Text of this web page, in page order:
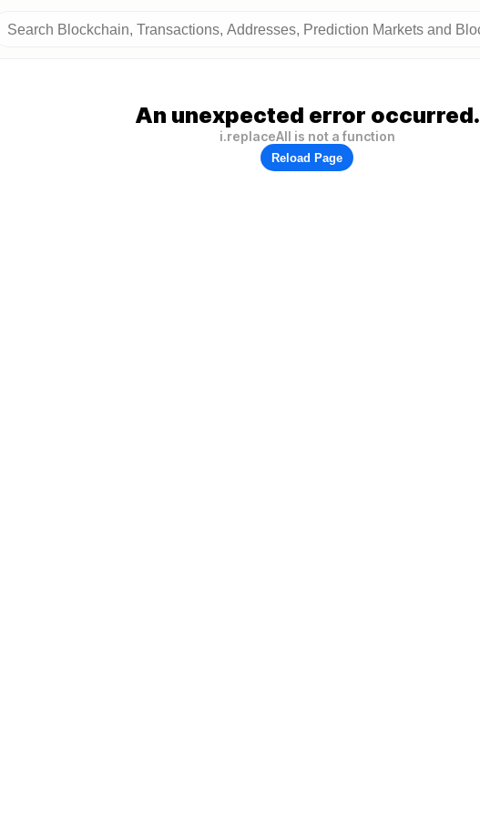
An unexpected error occurred.
i.replaceAll is not a function
Reload Page